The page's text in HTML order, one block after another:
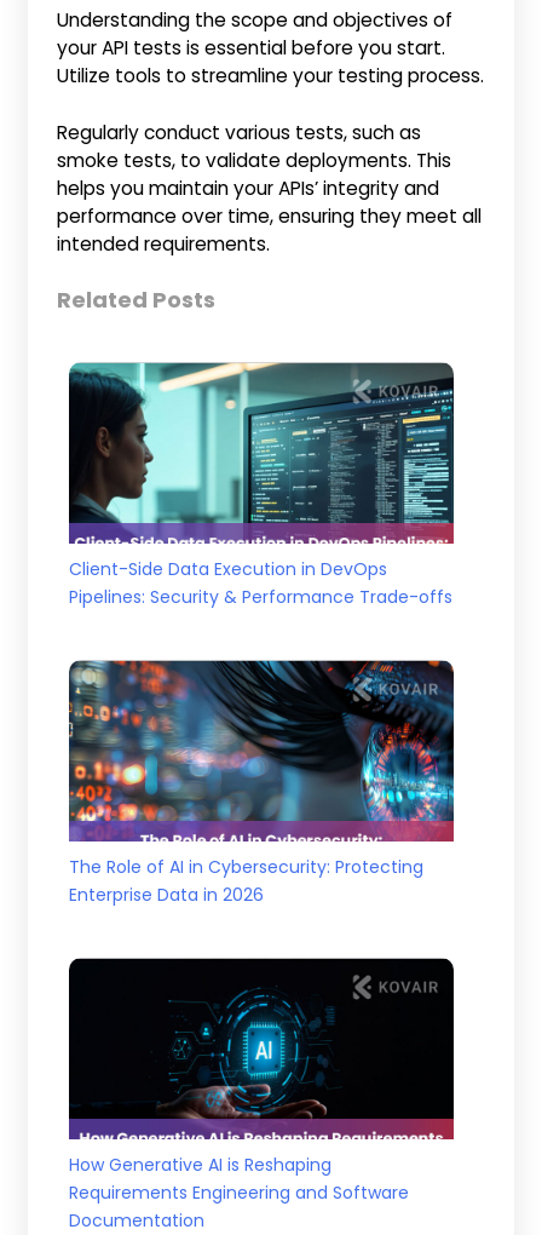
Understanding the scope and objectives of
your API tests is essential before you start.
Utilize tools to streamline your testing process.
Regularly conduct various tests, such as
smoke tests, to validate deployments. This
helps you maintain your APIs’ integrity and
performance over time, ensuring they meet all
intended requirements.
Related Posts
Client-Side Data Execution in DevOps
Pipelines: Security & Performance Trade-offs
The Role of AI in Cybersecurity: Protecting
Enterprise Data in 2026
How Generative AI is Reshaping
Requirements Engineering and Software
Documentation